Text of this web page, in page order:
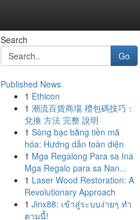
Search
Go
Published News
1 Ethicon
1 潮流百貨商場 禮包碼技巧：
兌換 方法 完整 說明
1 Sòng bạc bằng tiền mã
hóa: Hướng dẫn toàn diện
1 Mga Regalong Para sa Ina
Mga Regalo para sa Nan...
1 Laser Wood Restoration: A
Revolutionary Approach
1 Jinx88: เข้าสู่ระบบง่ายๆ ทำ
ตามนี้!